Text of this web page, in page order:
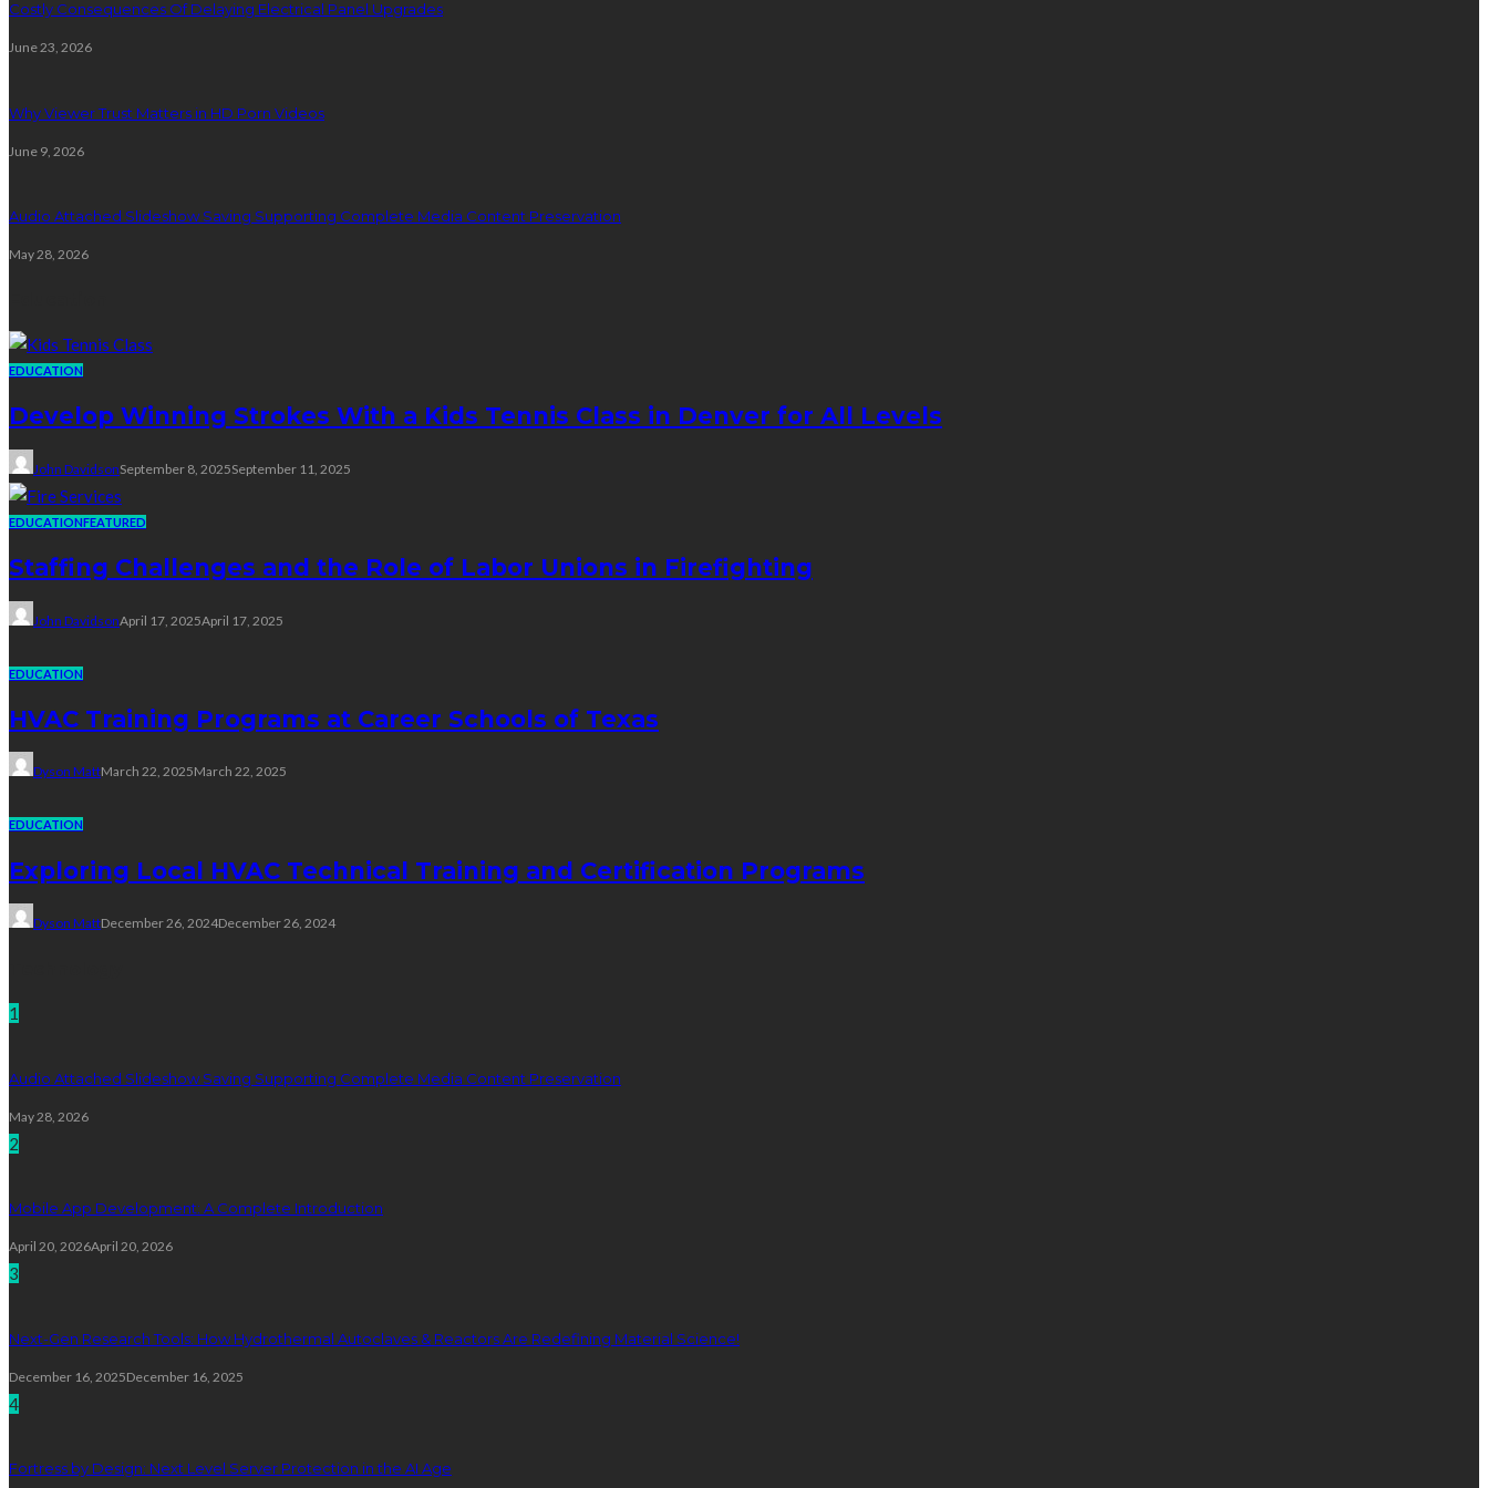
Costly Consequences Of Delaying Electrical Panel Upgrades
June 23, 2026
Why Viewer Trust Matters in HD Porn Videos
June 9, 2026
Audio Attached Slideshow Saving Supporting Complete Media Content Preservation
May 28, 2026
EDUCATION
Develop Winning Strokes With a Kids Tennis Class in Denver for All Levels
John DavidsonSeptember 8, 2025September 11, 2025
EDUCATIONFEATURED
Staffing Challenges and the Role of Labor Unions in Firefighting
John DavidsonApril 17, 2025April 17, 2025
EDUCATION
HVAC Training Programs at Career Schools of Texas
Dyson MattMarch 22, 2025March 22, 2025
EDUCATION
Exploring Local HVAC Technical Training and Certification Programs
Dyson MattDecember 26, 2024December 26, 2024
1
Audio Attached Slideshow Saving Supporting Complete Media Content Preservation
May 28, 2026
2
Mobile App Development: A Complete Introduction
April 20, 2026April 20, 2026
3
Next-Gen Research Tools: How Hydrothermal Autoclaves & Reactors Are Redefining Material Science!
December 16, 2025December 16, 2025
4
Fortress by Design: Next Level Server Protection in the AI Age